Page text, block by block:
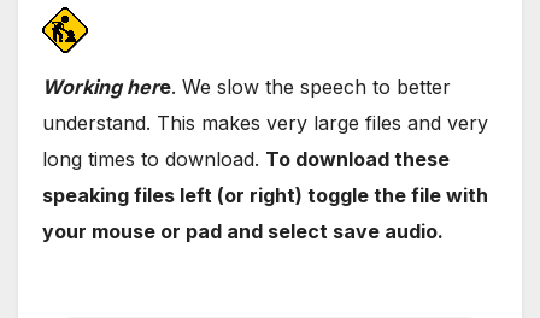
Working here. We slow the speech to better
understand. This makes very large files and very
long times to download. To download these
speaking files left (or right) toggle the file with
your mouse or pad and select save audio.